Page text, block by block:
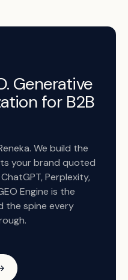
Generative
for B2B
We build the
your brand quoted
Perplexity,
Engine is the
the spine every